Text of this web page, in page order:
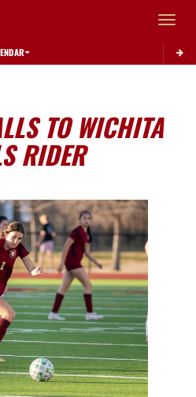
Toggle
TO WICHITA
RIDER